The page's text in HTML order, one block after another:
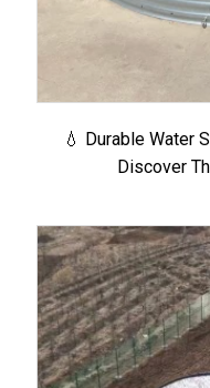
💧 Durable Water
Discover